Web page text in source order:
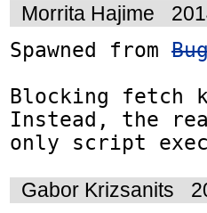
Morrita Hajime
Spawned from
Blocking fetch
Instead, the
only script
Gabor Krizsanits